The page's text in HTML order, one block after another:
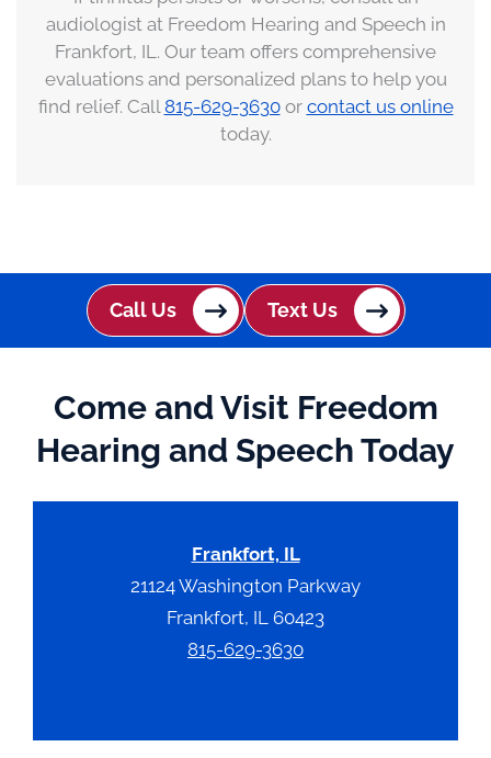
audiologist at Freedom Hearing and Speech in
Frankfort, IL. Our team offers comprehensive
evaluations and personalized plans to help you
find relief. Call815-629-3630or contact us online
today.​
Call Us Text Us
Come and Visit Freedom
Hearing and Speech Today
Frankfort, IL
21124 Washington Parkway
Frankfort, IL 60423
815-629-3630